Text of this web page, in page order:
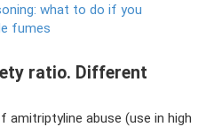
what to do if you
fumes
ratio. Different
amitriptyline abuse (use in high